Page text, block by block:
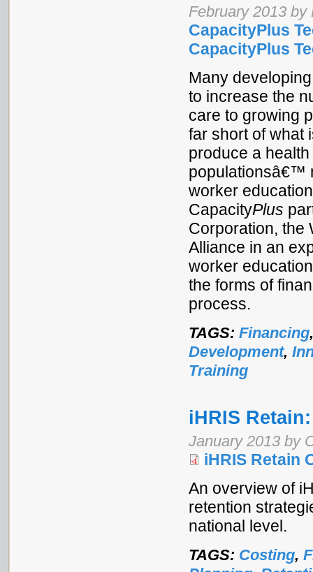
February 2013 by
CapacityPlus
CapacityPlus
Many
to increase the
care to growing
far short of what
produce a
populationsâ€™
worker
CapacityPlus
Corporation, the
Alliance in an
worker
the forms of
process.
TAGS: Financing
Development,
Training
iHRIS
January 2013 by
iHRIS Retain
An overview of
retention
national level.
TAGS: Costing,